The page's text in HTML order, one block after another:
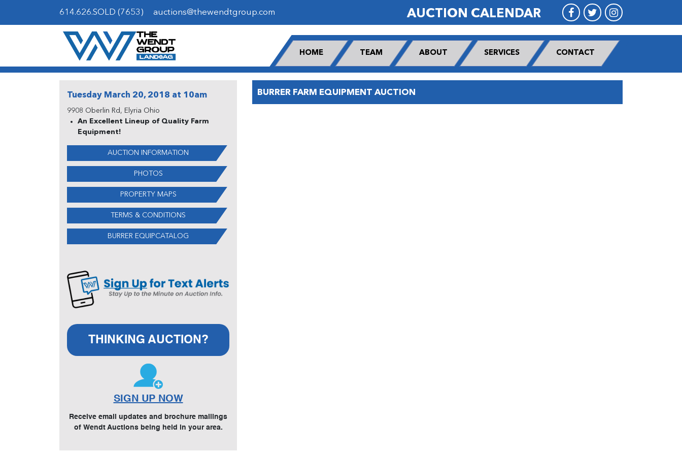
614.626.SOLD (7653) auctions@thewendtgroup.com AUCTION CALENDAR
HOME TEAM ABOUT SERVICES CONTACT
Tuesday March 20, 2018 at 10am
9908 Oberlin Rd, Elyria Ohio
An Excellent Lineup of Quality Farm
Equipment!
AUCTION INFORMATION
PHOTOS
PROPERTY MAPS
TERMS & CONDITIONS
BURRER EQUIPCATALOG
THINKING AUCTION?
SIGN UP NOW
Receive email updates and brochure mailings
of Wendt Auctions being held in your area.
BURRER FARM EQUIPMENT AUCTION